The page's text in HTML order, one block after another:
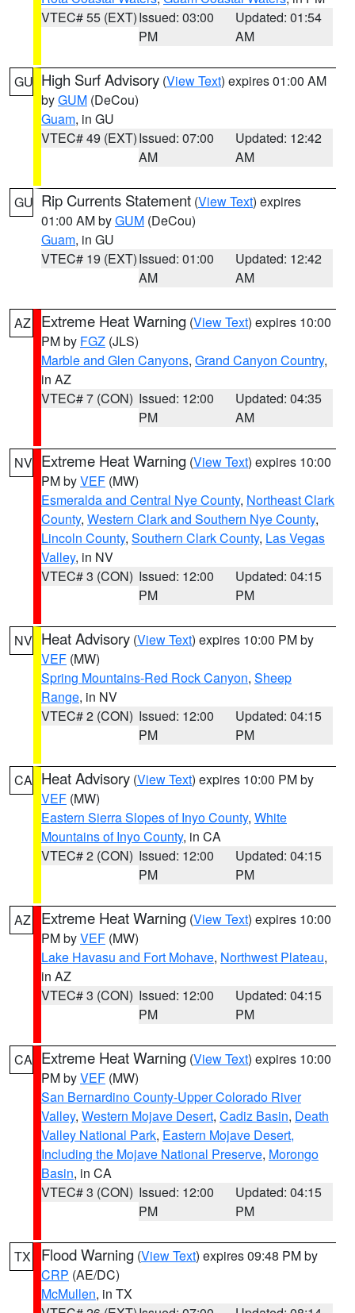
VTEC# 55 (EXT)Issued: 03:00
PM
Updated: 01:54
AM
GU High Surf Advisory (View Text) expires 01:00 AM
byGUM (DeCou)
Guam, in GU
VTEC# 49 (EXT)Issued: 07:00
AM
Updated: 12:42
AM
GU Rip Currents Statement (View Text) expires
01:00 AM byGUM (DeCou)
Guam, in GU
VTEC# 19 (EXT)Issued: 01:00
AM
Updated: 12:42
AM
AZ Extreme Heat Warning (View Text) expires 10:00
PM by FGZ (JLS)
Marble and Glen Canyons, Grand Canyon Country,
in AZ
VTEC# 7 (CON) Issued: 12:00
PM
Updated: 04:35
AM
NV Extreme Heat Warning (View Text) expires 10:00
PM byVEF (MW)
Esmeralda and Central Nye County, Northeast Clark
County, Western Clark and Southern Nye County,
Lincoln County, Southern Clark County, Las Vegas
Valley, in NV
VTEC# 3 (CON) Issued: 12:00
PM
Updated: 04:15
PM
NV Heat Advisory (View Text) expires 10:00 PM by
VEF (MW)
Spring Mountains-Red Rock Canyon, Sheep
Range, in NV
VTEC# 2 (CON) Issued: 12:00
PM
Updated: 04:15
PM
CA Heat Advisory (View Text) expires 10:00 PM by
VEF (MW)
Eastern Sierra Slopes of Inyo County, White
Mountains of Inyo County, in CA
VTEC# 2 (CON) Issued: 12:00
PM
Updated: 04:15
PM
AZ Extreme Heat Warning (View Text) expires 10:00
PM byVEF (MW)
Lake Havasu and Fort Mohave, Northwest Plateau,
in AZ
VTEC# 3 (CON) Issued: 12:00
PM
Updated: 04:15
PM
CA Extreme Heat Warning (View Text) expires 10:00
PM byVEF (MW)
San Bernardino County-Upper Colorado River
Valley, Western Mojave Desert, Cadiz Basin, Death
Valley National Park, Eastern Mojave Desert,
Including the Mojave National Preserve, Morongo
Basin, in CA
VTEC# 3 (CON) Issued: 12:00
PM
Updated: 04:15
PM
TX Flood Warning (View Text) expires 09:48 PM by
CRP (AE/DC)
McMullen, in TX